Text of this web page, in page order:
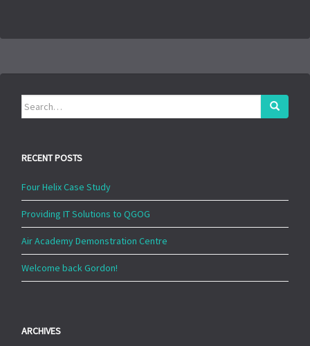
Search
for:
RECENT POSTS
Four Helix Case Study
Providing IT Solutions to QGOG
Air Academy Demonstration Centre
Welcome back Gordon!
ARCHIVES